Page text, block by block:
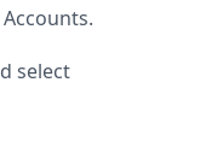
select